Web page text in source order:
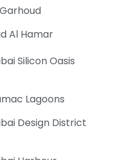
Al Hamar
Silicon Oasis
Lagoons
Design District